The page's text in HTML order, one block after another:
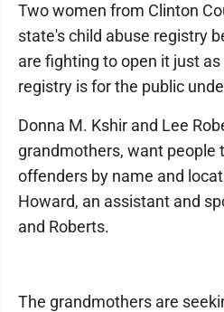
Two women from Clinton
state's child abuse registry
are fighting to open it just
registry is for the public
Donna M. Kshir and Lee
grandmothers, want people
offenders by name and
Howard, an assistant and
and Roberts.
The grandmothers are